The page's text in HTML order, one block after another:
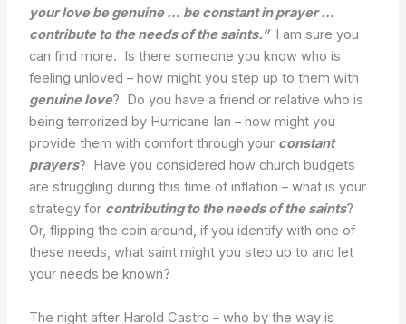
your love be genuine … be constant in prayer …
contribute to the needs of the saints.” I am sure you
can find more. Is there someone you know who is
feeling unloved – how might you step up to them with
genuine love? Do you have a friend or relative who is
being terrorized by Hurricane Ian – how might you
provide them with comfort through your constant
prayers? Have you considered how church budgets
are struggling during this time of inflation – what is your
strategy for contributing to the needs of the saints?
Or, flipping the coin around, if you identify with one of
these needs, what saint might you step up to and let
your needs be known?
The night after Harold Castro – who by the way is